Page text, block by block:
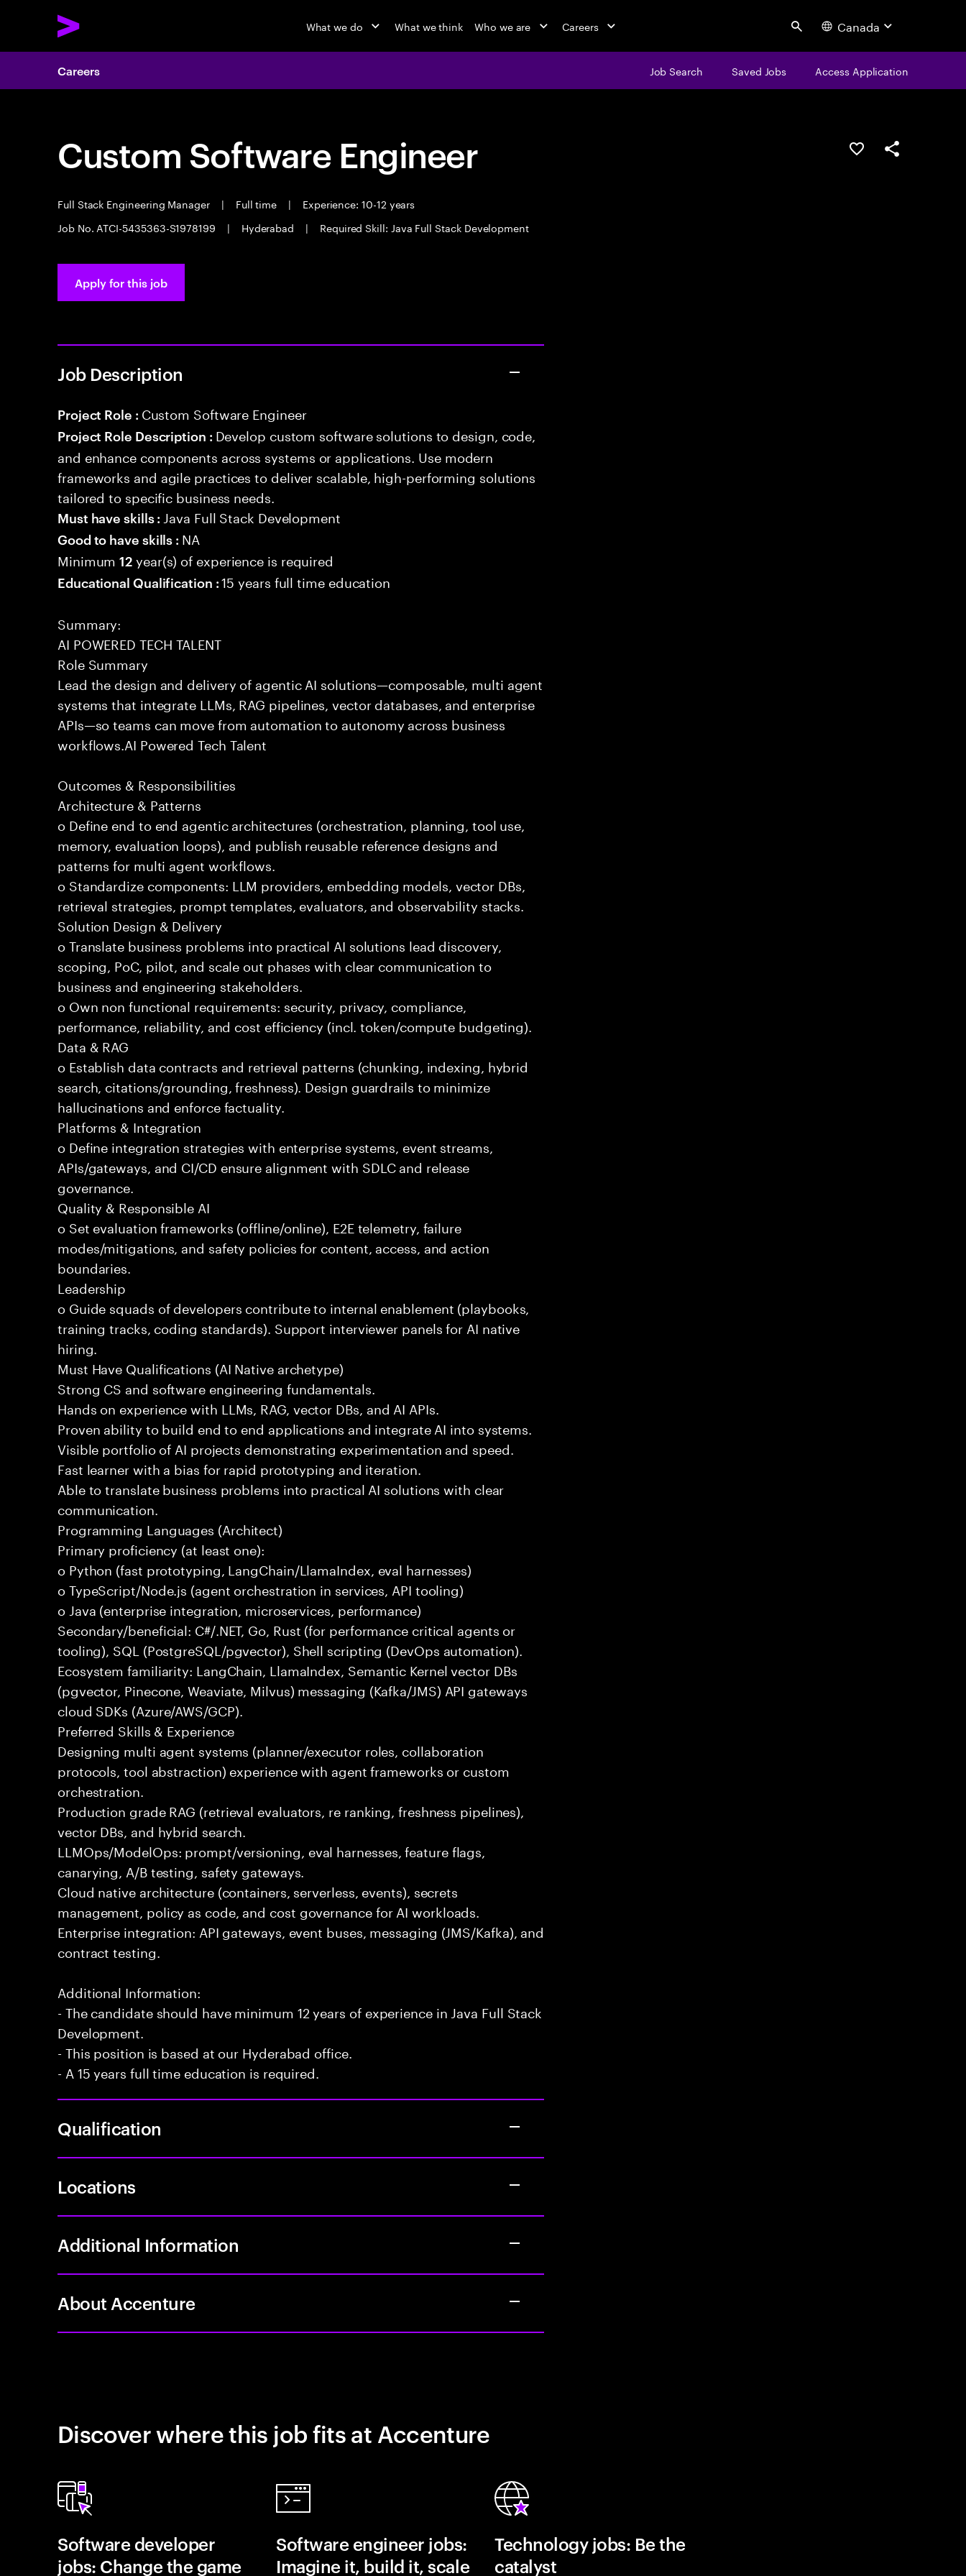
What we do What we think Who we are Careers Search Canada
Careers Job Search Saved Jobs Access Application
Custom Software Engineer
Full Stack Engineering Manager | Full time |
Experience: 10-12 years
Job No. ATCI-5435363-S1978199
| Hyderabad | Required Skill: Java Full Stack Development
Save this jobShare this job
Apply for this job
Job Description
Project Role : Custom Software Engineer
Project Role Description : Develop custom software solutions to design, code,
and enhance components across systems or applications. Use modern
frameworks and agile practices to deliver scalable, high-performing solutions
tailored to specific business needs.
Must have skills : Java Full Stack Development
Good to have skills : NA
Minimum12 year(s) of experience is required
Educational Qualification :15 years full time education
Summary:
AI POWERED TECH TALENT
Role Summary
Lead the design and delivery of agentic AI solutions—composable, multi agent
systems that integrate LLMs, RAG pipelines, vector databases, and enterprise
APIs—so teams can move from automation to autonomy across business
workflows.AI Powered Tech Talent
Outcomes & Responsibilities
Architecture & Patterns
o Define end to end agentic architectures (orchestration, planning, tool use,
memory, evaluation loops), and publish reusable reference designs and
patterns for multi agent workflows.
o Standardize components: LLM providers, embedding models, vector DBs,
retrieval strategies, prompt templates, evaluators, and observability stacks.
Solution Design & Delivery
o Translate business problems into practical AI solutions lead discovery,
scoping, PoC, pilot, and scale out phases with clear communication to
business and engineering stakeholders.
o Own non functional requirements: security, privacy, compliance,
performance, reliability, and cost efficiency (incl. token/compute budgeting).
Data & RAG
o Establish data contracts and retrieval patterns (chunking, indexing, hybrid
search, citations/grounding, freshness). Design guardrails to minimize
hallucinations and enforce factuality.
Platforms & Integration
o Define integration strategies with enterprise systems, event streams,
APIs/gateways, and CI/CD ensure alignment with SDLC and release
governance.
Quality & Responsible AI
o Set evaluation frameworks (offline/online), E2E telemetry, failure
modes/mitigations, and safety policies for content, access, and action
boundaries.
Leadership
o Guide squads of developers contribute to internal enablement (playbooks,
training tracks, coding standards). Support interviewer panels for AI native
hiring.
Must Have Qualifications (AI Native archetype)
Strong CS and software engineering fundamentals.
Hands on experience with LLMs, RAG, vector DBs, and AI APIs.
Proven ability to build end to end applications and integrate AI into systems.
Visible portfolio of AI projects demonstrating experimentation and speed.
Fast learner with a bias for rapid prototyping and iteration.
Able to translate business problems into practical AI solutions with clear
communication.
Programming Languages (Architect)
Primary proficiency (at least one):
o Python (fast prototyping, LangChain/LlamaIndex, eval harnesses)
o TypeScript/Node.js (agent orchestration in services, API tooling)
o Java (enterprise integration, microservices, performance)
Secondary/beneficial: C#/.NET, Go, Rust (for performance critical agents or
tooling), SQL (PostgreSQL/pgvector), Shell scripting (DevOps automation).
Ecosystem familiarity: LangChain, LlamaIndex, Semantic Kernel vector DBs
(pgvector, Pinecone, Weaviate, Milvus) messaging (Kafka/JMS) API gateways
cloud SDKs (Azure/AWS/GCP).
Preferred Skills & Experience
Designing multi agent systems (planner/executor roles, collaboration
protocols, tool abstraction) experience with agent frameworks or custom
orchestration.
Production grade RAG (retrieval evaluators, re ranking, freshness pipelines),
vector DBs, and hybrid search.
LLMOps/ModelOps: prompt/versioning, eval harnesses, feature flags,
canarying, A/B testing, safety gateways.
Cloud native architecture (containers, serverless, events), secrets
management, policy as code, and cost governance for AI workloads.
Enterprise integration: API gateways, event buses, messaging (JMS/Kafka), and
contract testing.
Additional Information:
- The candidate should have minimum 12 years of experience in Java Full Stack
Development.
- This position is based at our Hyderabad office.
- A 15 years full time education is required.
Qualification
Locations
Additional Information
About Accenture
Discover where this job fits at Accenture
Software developer
jobs: Change the game
Software engineer jobs:
Imagine it, build it, scale
Technology jobs: Be the
catalyst